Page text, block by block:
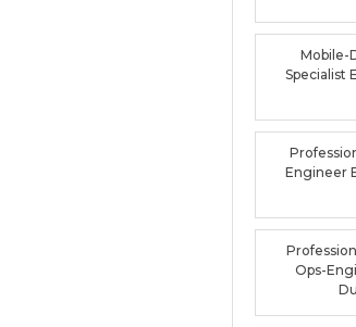
Mobile-
Specialist
Engineer
Ops-